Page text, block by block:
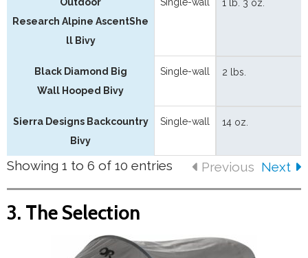
Research Alpine AscentShe
ll Bivy
Black Diamond Big
Wall Hooped Bivy
Sierra Designs Backcountry
Bivy
Single-wall
Single-wall
1 lb. 3 oz.
2 lbs.
14 oz.
Showing 1 to 6 of 10 entries Previous Next
3. The Selection